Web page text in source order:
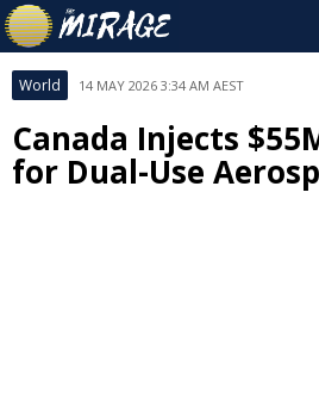
World 14 MAY 2026 3:34 AM AEST
Canada Injects
for Dual-Use